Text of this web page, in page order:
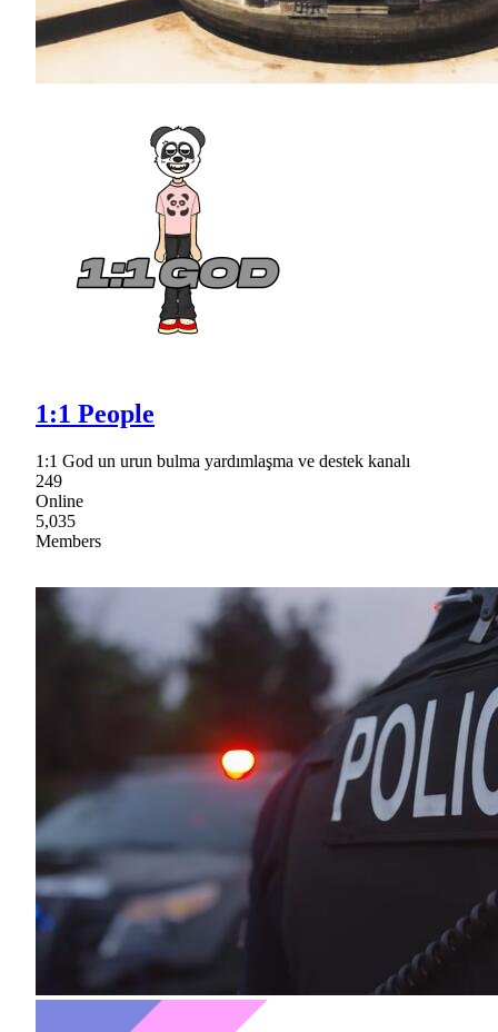
1:1 People
1:1 God un urun bulma yardımlaşma ve destek kanalı
249
Online
5,035
Members